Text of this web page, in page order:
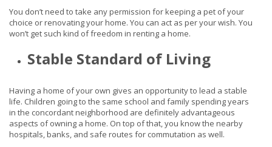
You don’t need to take any permission for keeping a pet of your
choice or renovating your home. You can act as per your wish. You
won’t get such kind of freedom in renting a home.
Stable Standard of Living
Having a home of your own gives an opportunity to lead a stable
life. Children going to the same school and family spending years
in the concordant neighborhood are definitely advantageous
aspects of owning a home. On top of that, you know the nearby
hospitals, banks, and safe routes for commutation as well.